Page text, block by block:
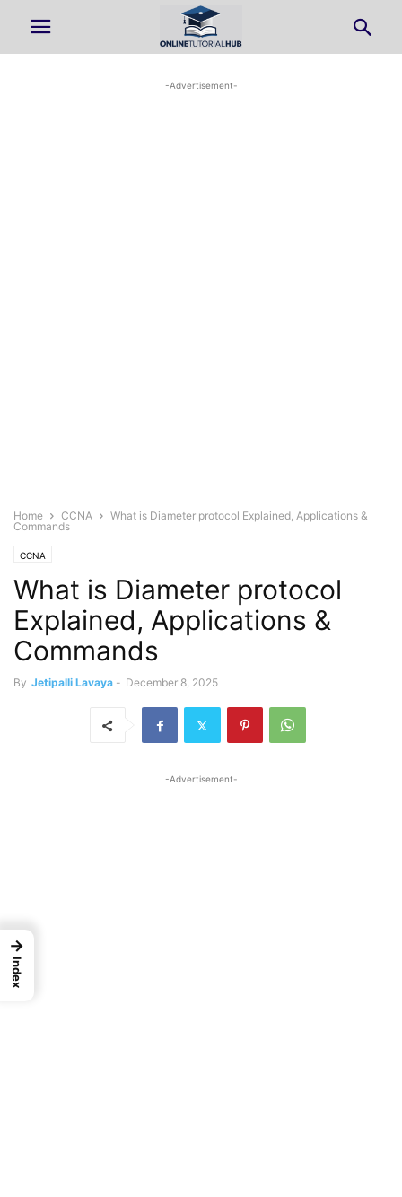
-Advertisement-
Home CCNA
What is Diameter protocol Explained, Applications &
Commands
CCNA
What is Diameter protocol
Explained, Applications &
Commands
By Jetipalli Lavaya - December 8, 2025
-Advertisement-
→
Index